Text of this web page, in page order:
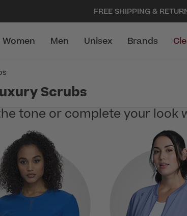
FREE SHIPPING &
Women Men Unisex Brands
Scrubs
tone or complete your look